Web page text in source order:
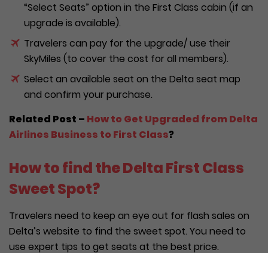
“Select Seats” option in the First Class cabin (if an
upgrade is available).
Travelers can pay for the upgrade/ use their
SkyMiles (to cover the cost for all members).
Select an available seat on the Delta seat map
and confirm your purchase.
Related Post – How to Get Upgraded from Delta
Airlines Business to First Class?
How to find the Delta First Class
Sweet Spot?
Travelers need to keep an eye out for flash sales on
Delta’s website to find the sweet spot. You need to
use expert tips to get seats at the best price.